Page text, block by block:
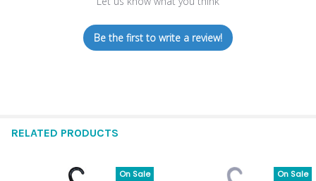
Be the first to write a review!
RELATED PRODUCTS
On Sale On Sale